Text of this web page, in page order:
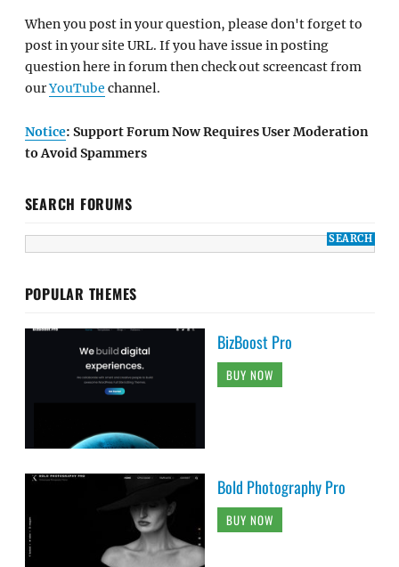
When you post in your question, please don't forget to
post in your site URL. If you have issue in posting
question here in forum then check out screencast from
ourYouTube channel.
Notice: Support Forum Now Requires User Moderation
to Avoid Spammers
SEARCH FORUMS
POPULAR THEMES
BizBoost Pro
BUY NOW
Bold Photography Pro
BUY NOW